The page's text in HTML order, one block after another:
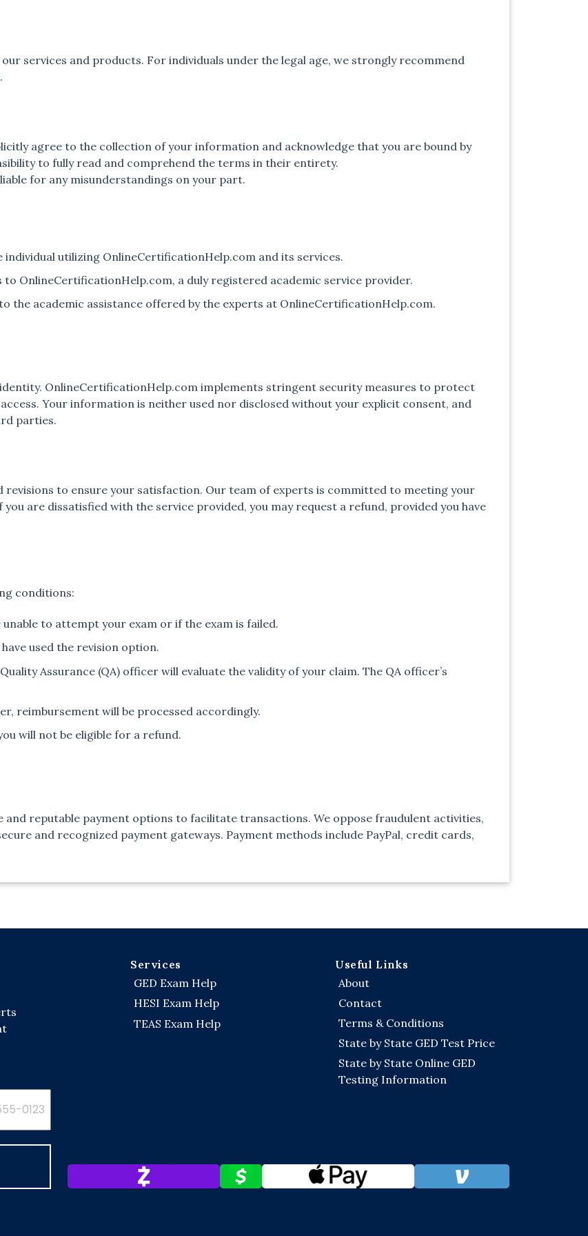
services and products. For individuals under the legal age, we strongly recommend
agree to the collection of your information and acknowledge that you are bound by
to fully read and comprehend the terms in their entirety.
for any misunderstandings on your part.
individual utilizing OnlineCertificationHelp.com and its services.
to OnlineCertificationHelp.com, a duly registered academic service provider.
the academic assistance offered by the experts at OnlineCertificationHelp.com.
OnlineCertificationHelp.com implements stringent security measures to protect
Your information is neither used nor disclosed without your explicit consent, and
parties.
to ensure your satisfaction. Our team of experts is committed to meeting your
are dissatisfied with the service provided, you may request a refund, provided you have
conditions:
to attempt your exam or if the exam is failed.
used the revision option.
Assurance (QA) officer will evaluate the validity of your claim. The QA officer’s
reimbursement will be processed accordingly.
will not be eligible for a refund.
reputable payment options to facilitate transactions. We oppose fraudulent activities,
and recognized payment gateways. Payment methods include PayPal, credit cards,
Services
GED Exam Help
HESI Exam Help
TEAS Exam Help
Useful Links
About
Contact
Terms & Conditions
State by State GED Test Price
State by State Online GED
Testing Information